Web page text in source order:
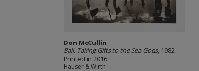
Don McCullin
Bali, Taking Gifts to the Sea Gods, 1982
Printed in 2016
Hauser & Wirth